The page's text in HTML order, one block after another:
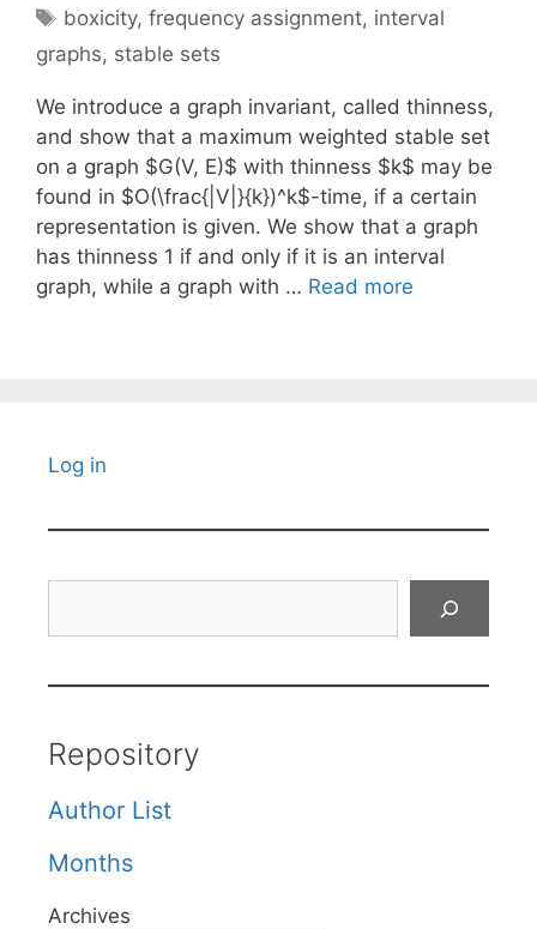
Tags
boxicity,frequency assignment, interval
graphs, stable sets
We introduce a graph invariant, called thinness,
and show that a maximum weighted stable set
on a graph $G(V, E)$ with thinness $k$ may be
found in $O(\frac{|V|}{k})^k$-time, if a certain
representation is given. We show that a graph
has thinness 1 if and only if it is an interval
graph, while a graph with … Read more
Log in
Repository
Author List
Months
Archives